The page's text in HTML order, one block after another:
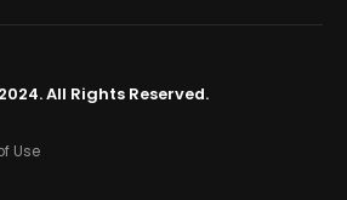
All Rights Reserved.
Use